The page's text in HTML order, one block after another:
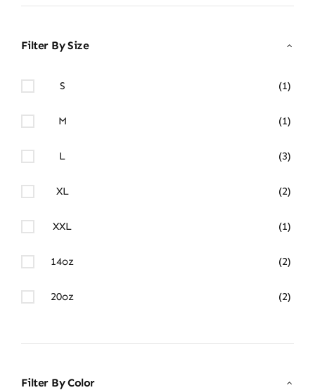
Filter By Size
S (1)
M (1)
L (3)
XL (2)
XXL (1)
14oz (2)
20oz (2)
Filter By Color